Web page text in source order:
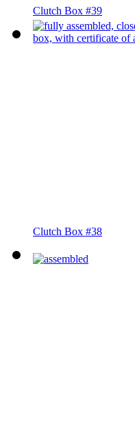
Clutch Box #39
Clutch Box #38